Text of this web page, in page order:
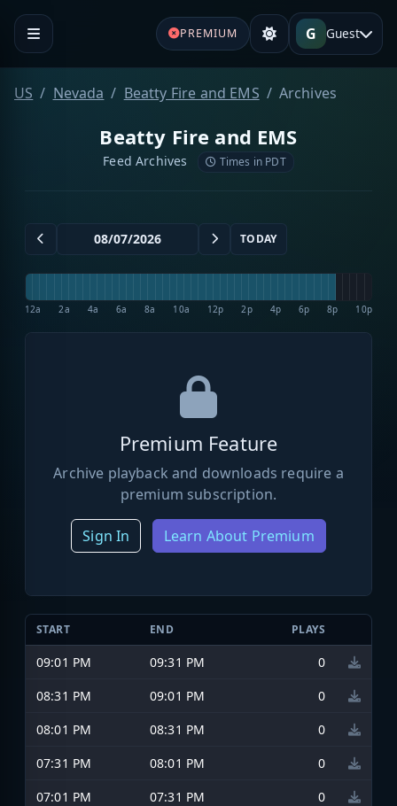
PREMIUM G Guest
US Nevada Beatty Fire and EMS Archives
Beatty Fire and EMS
Feed Archives Times in PDT
TODAY
12a 2a 4a 6a 8a 10a 12p 2p 4p 6p 8p 10p
Premium Feature
Archive playback and downloads require a
premium subscription.
Sign In Learn About Premium
START END PLAYS
09:01 PM 09:31 PM
0
08:31 PM
09:01 PM
0
08:01 PM
08:31 PM
0
07:31 PM
08:01 PM
0
07:01 PM
07:31 PM
0